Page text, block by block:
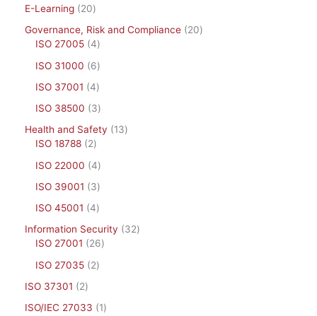
E-Learning
20
Governance, Risk and Compliance
20
ISO 27005 4
ISO 31000
6
ISO 37001
4
ISO 38500
3
Health and Safety
13
ISO 18788
2
ISO 22000
4
ISO 39001
3
ISO 45001
4
Information Security
32
ISO 27001
26
ISO 27035
2
ISO 37301
2
ISO/IEC 27033
1